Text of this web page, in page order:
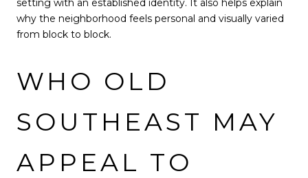
setting with an established identity. It also helps explain
why the neighborhood feels personal and visually varied
from block to block.
WHO OLD
SOUTHEAST MAY
APPEAL TO